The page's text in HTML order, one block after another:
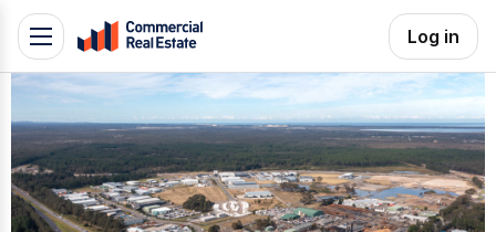
Skip
content
Contact
Support
1300
799
Toggle
navigation
Log in